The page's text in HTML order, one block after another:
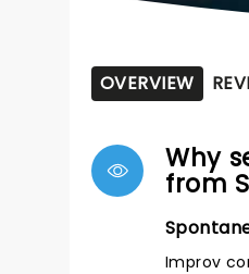
OVERVIEW
Why
from
Improv